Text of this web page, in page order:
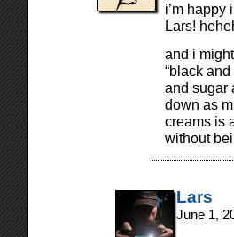
i’m happy
Lars!
and i
“black
and sugar
down as
creams is
without
Lars
June 1,